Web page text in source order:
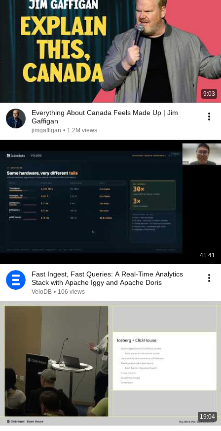
9:03
Everything About Canada Feels Made Up | Jim
Gaffigan
jimgaffigan • 1.2M views
41:41
Fast Ingest, Fast Queries: A Real-Time Analytics
Stack with Apache Iggy and Apache Doris
VeloDB • 106 views
19:04